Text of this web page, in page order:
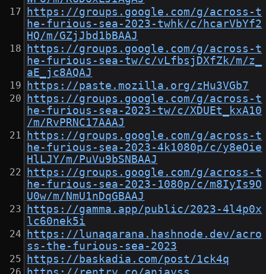
https://groups.google.com/g/across-t
he-furious-sea-2023-twhk/c/hcarVbYf2
HQ/m/GZjJbd1bBAAJ
https://groups.google.com/g/across-t
he-furious-sea-tw/c/vLfbsjDXfZk/m/z_
aE_jc8AQAJ
https://paste.mozilla.org/zHu3VGb7
https://groups.google.com/g/across-t
he-furious-sea-2023-tw/c/XDUEt_kxA10
/m/RvPRNC17AAAJ
https://groups.google.com/g/across-t
he-furious-sea-2023-4k1080p/c/y8eOie
HlLJY/m/PuVu9bSNBAAJ
https://groups.google.com/g/across-t
he-furious-sea-2023-1080p/c/m8IyIs9O
U0w/m/NmU1nDqGBAAJ
https://gamma.app/public/2023-4l4p0x
lc60nek5i
https://lunaqarana.hashnode.dev/acro
ss-the-furious-sea-2023
https://baskadia.com/post/1ck4q